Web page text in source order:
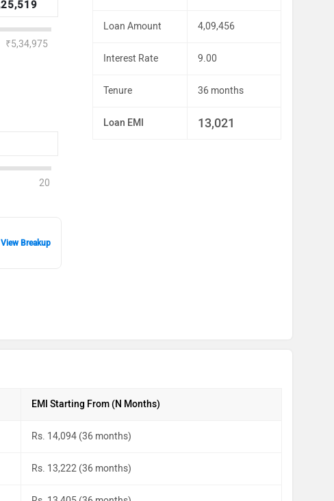
₹5,34,975
20
View Breakup
Loan Amount 4,09,456
Interest Rate 9.00
Tenure 36 months
Loan EMI 13,021
EMI Starting From (N Months)
Rs. 14,094 (36 months)
Rs. 13,222 (36 months)